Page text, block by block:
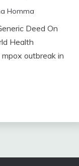
Homma
Deed On
Health
outbreak in